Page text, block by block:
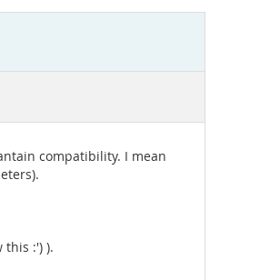
compatibility. I mean
this :') ).